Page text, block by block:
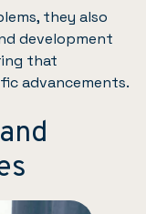
they also
development
that
advancements.